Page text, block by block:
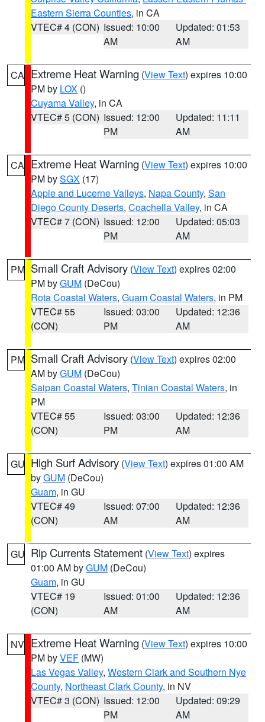
Eastern Sierra Counties, in CA
VTEC# 4 (CON) Issued: 10:00
AM
Updated: 01:53
AM
CA Extreme Heat Warning (View Text) expires 10:00
PM by LOX ()
Cuyama Valley, in CA
VTEC# 5 (CON) Issued: 12:00
PM
Updated: 11:11
AM
CA Extreme Heat Warning (View Text) expires 10:00
PM bySGX (17)
Apple and Lucerne Valleys, Napa County, San
Diego County Deserts, Coachella Valley, in CA
VTEC# 7 (CON) Issued: 12:00
PM
Updated: 05:03
AM
PM Small Craft Advisory (View Text) expires 02:00
PM byGUM (DeCou)
Rota Coastal Waters, Guam Coastal Waters, in PM
VTEC# 55
(CON)
Issued: 03:00
PM
Updated: 12:36
AM
PM Small Craft Advisory (View Text) expires 02:00
AM byGUM (DeCou)
Saipan Coastal Waters, Tinian Coastal Waters, in
PM
VTEC# 55
(CON)
Issued: 03:00
PM
Updated: 12:36
AM
GU High Surf Advisory (View Text) expires 01:00 AM
byGUM (DeCou)
Guam, in GU
VTEC# 49
(CON)
Issued: 07:00
AM
Updated: 12:36
AM
GU Rip Currents Statement (View Text) expires
01:00 AM byGUM (DeCou)
Guam, in GU
VTEC# 19
(CON)
Issued: 01:00
AM
Updated: 12:36
AM
NV Extreme Heat Warning (View Text) expires 10:00
PM byVEF (MW)
Las Vegas Valley, Western Clark and Southern Nye
County, Northeast Clark County, in NV
VTEC# 3 (CON) Issued: 12:00
PM
Updated: 09:29
AM